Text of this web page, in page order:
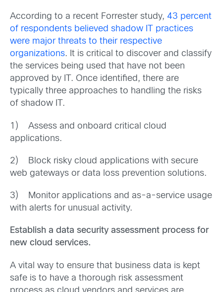
According to a recent Forrester study, 43 percent
of respondents believed shadow IT practices
were major threats to their respective
organizations. It is critical to discover and classify
the services being used that have not been
approved by IT. Once identified, there are
typically three approaches to handling the risks
of shadow IT.
1) Assess and onboard critical cloud
applications.
2) Block risky cloud applications with secure
web gateways or data loss prevention solutions.
3) Monitor applications and as-a-service usage
with alerts for unusual activity.
Establish a data security assessment process for
new cloud services.
A vital way to ensure that business data is kept
safe is to have a thorough risk assessment